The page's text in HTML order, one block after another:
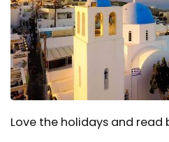
Love the holidays and read